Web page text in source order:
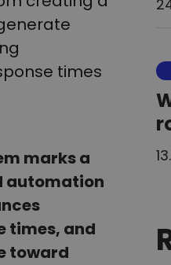
times
marks a
automation
times, and
toward